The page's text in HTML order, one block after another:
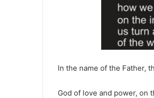
In the name of the Father,
God of love and power, on